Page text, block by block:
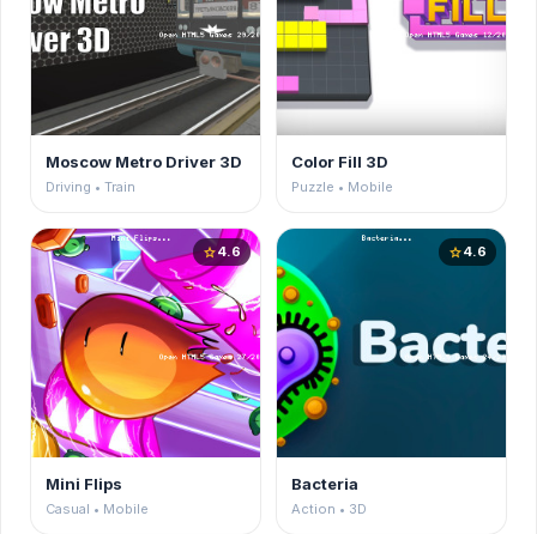
Moscow Metro Driver 3D
Driving • Train
Color Fill 3D
Puzzle • Mobile
star4.6
Mini Flips
Casual • Mobile
star4.6
Bacteria
Action • 3D